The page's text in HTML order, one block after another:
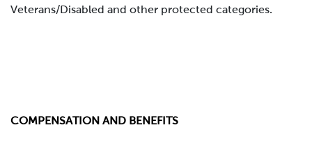
Veterans/Disabled and other protected categories.
COMPENSATION AND BENEFITS